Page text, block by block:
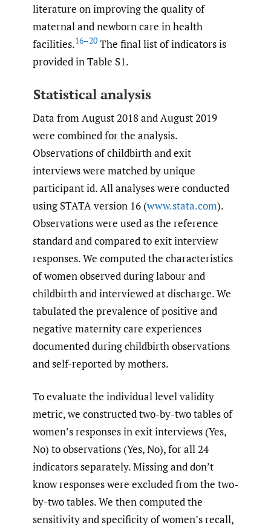
literature on improving the quality of
maternal and newborn care in health
facilities.16–20 The final list of indicators is
provided in Table S1.
Statistical analysis
Data from August 2018 and August 2019
were combined for the analysis.
Observations of childbirth and exit
interviews were matched by unique
participant id. All analyses were conducted
using STATA version 16 (www.stata.com).
Observations were used as the reference
standard and compared to exit interview
responses. We computed the characteristics
of women observed during labour and
childbirth and interviewed at discharge. We
tabulated the prevalence of positive and
negative maternity care experiences
documented during childbirth observations
and self-reported by mothers.
To evaluate the individual level validity
metric, we constructed two-by-two tables of
women’s responses in exit interviews (Yes,
No) to observations (Yes, No), for all 24
indicators separately. Missing and don’t
know responses were excluded from the two-
by-two tables. We then computed the
sensitivity and specificity of women’s recall,